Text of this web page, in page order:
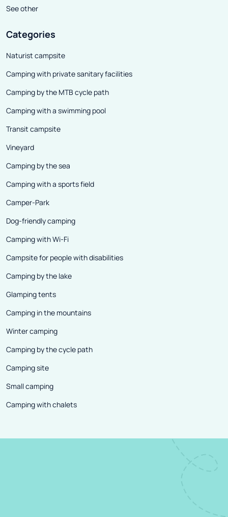
See other
Categories
Naturist campsite
Camping with private sanitary facilities
Camping by the MTB cycle path
Camping with a swimming pool
Transit campsite
Vineyard
Camping by the sea
Camping with a sports field
Camper-Park
Dog-friendly camping
Camping with Wi-Fi
Campsite for people with disabilities
Camping by the lake
Glamping tents
Camping in the mountains
Winter camping
Camping by the cycle path
Camping site
Small camping
Camping with chalets